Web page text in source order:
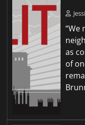
“We
as
of